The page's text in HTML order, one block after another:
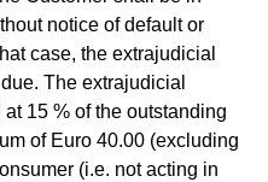
notice of default or
case, the extrajudicial
The extrajudicial
15 % of the outstanding
of Euro 40.00 (excluding
(i.e. not acting in